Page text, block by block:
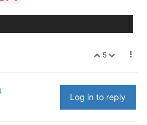
5
Log in to reply